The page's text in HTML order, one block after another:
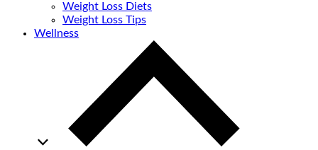
Weight Loss Diets
Weight Loss Tips
Wellness